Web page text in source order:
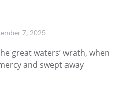
7, 2025
great waters’ wrath, when
and swept away